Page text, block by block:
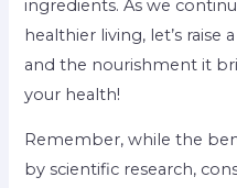
ingredients. As we
healthier living, let’s raise
and the nourishment it
your health!
Remember, while the
by scientific research,